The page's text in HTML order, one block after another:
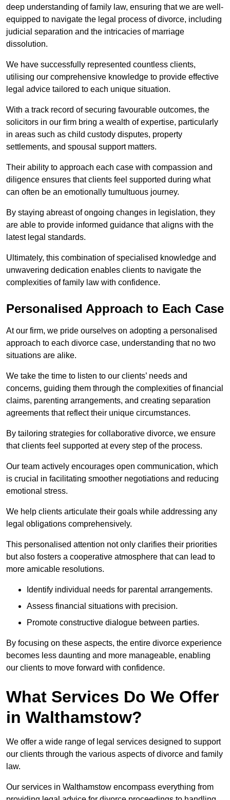
deep understanding of family law, ensuring that we are well-
equipped to navigate the legal process of divorce, including
judicial separation and the intricacies of marriage
dissolution.
We have successfully represented countless clients,
utilising our comprehensive knowledge to provide effective
legal advice tailored to each unique situation.
With a track record of securing favourable outcomes, the
solicitors in our firm bring a wealth of expertise, particularly
in areas such as child custody disputes, property
settlements, and spousal support matters.
Their ability to approach each case with compassion and
diligence ensures that clients feel supported during what
can often be an emotionally tumultuous journey.
By staying abreast of ongoing changes in legislation, they
are able to provide informed guidance that aligns with the
latest legal standards.
Ultimately, this combination of specialised knowledge and
unwavering dedication enables clients to navigate the
complexities of family law with confidence.
Personalised Approach to Each Case
At our firm, we pride ourselves on adopting a personalised
approach to each divorce case, understanding that no two
situations are alike.
We take the time to listen to our clients’ needs and
concerns, guiding them through the complexities of financial
claims, parenting arrangements, and creating separation
agreements that reflect their unique circumstances.
By tailoring strategies for collaborative divorce, we ensure
that clients feel supported at every step of the process.
Our team actively encourages open communication, which
is crucial in facilitating smoother negotiations and reducing
emotional stress.
We help clients articulate their goals while addressing any
legal obligations comprehensively.
This personalised attention not only clarifies their priorities
but also fosters a cooperative atmosphere that can lead to
more amicable resolutions.
Identify individual needs for parental arrangements.
Assess financial situations with precision.
Promote constructive dialogue between parties.
By focusing on these aspects, the entire divorce experience
becomes less daunting and more manageable, enabling
our clients to move forward with confidence.
What Services Do We Offer
in Walthamstow?
We offer a wide range of legal services designed to support
our clients through the various aspects of divorce and family
law.
Our services in Walthamstow encompass everything from